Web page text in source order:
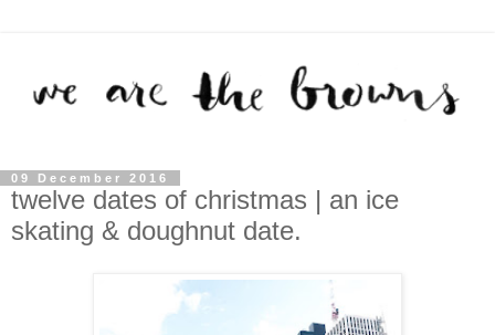
09 December 2016
twelve dates of christmas | an ice
skating & doughnut date.